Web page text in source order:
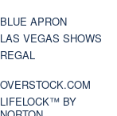
BLUE APRON
LAS VEGAS SHOWS
REGAL
OVERSTOCK.COM
LIFELOCK™ BY